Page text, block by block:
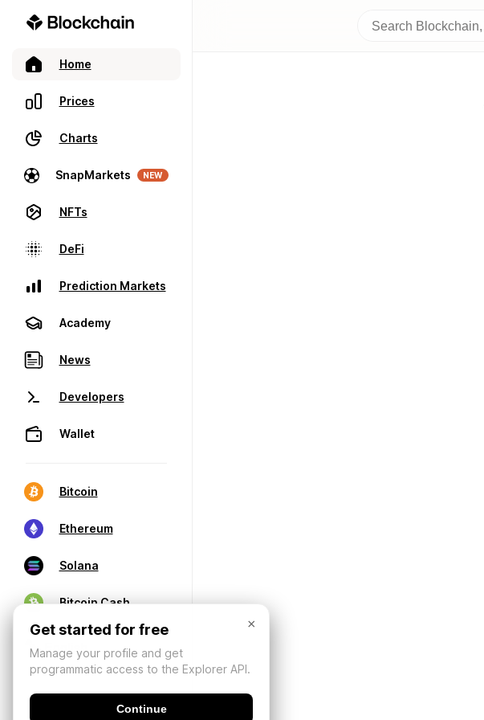
Home
Prices
Charts
SnapMarkets NEW
NFTs
DeFi
Prediction Markets
Academy
News
Developers
Wallet
Bitcoin
Ethereum
Solana
Bitcoin Cash
×
Get started for free
Manage your profile and get
programmatic access to the Explorer API.
Continue